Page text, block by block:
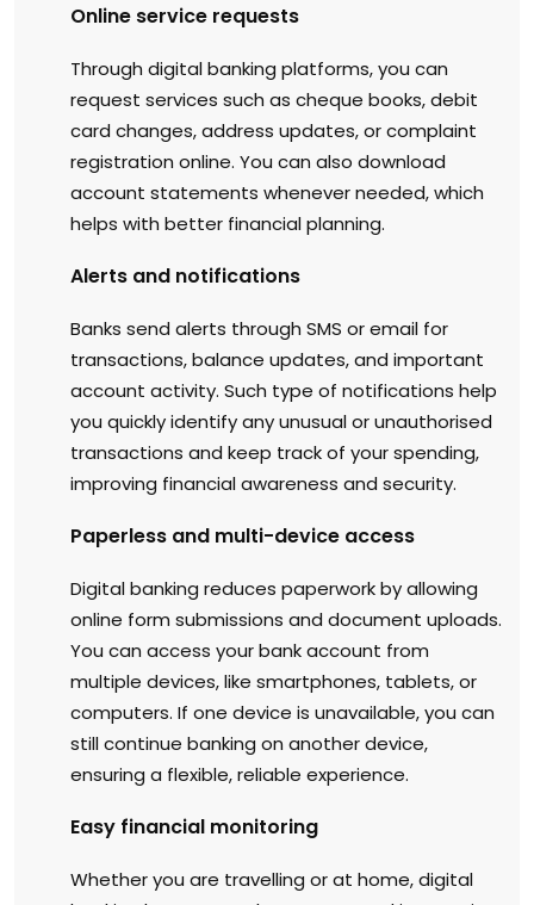
Online service requests
Through digital banking platforms, you can
request services such as cheque books, debit
card changes, address updates, or complaint
registration online. You can also download
account statements whenever needed, which
helps with better financial planning.
Alerts and notifications
Banks send alerts through SMS or email for
transactions, balance updates, and important
account activity. Such type of notifications help
you quickly identify any unusual or unauthorised
transactions and keep track of your spending,
improving financial awareness and security.
Paperless and multi-device access
Digital banking reduces paperwork by allowing
online form submissions and document uploads.
You can access your bank account from
multiple devices, like smartphones, tablets, or
computers. If one device is unavailable, you can
still continue banking on another device,
ensuring a flexible, reliable experience.
Easy financial monitoring
Whether you are travelling or at home, digital